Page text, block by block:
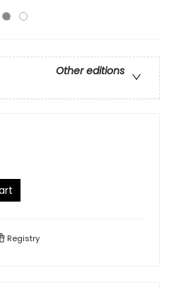
Other editions
Registry